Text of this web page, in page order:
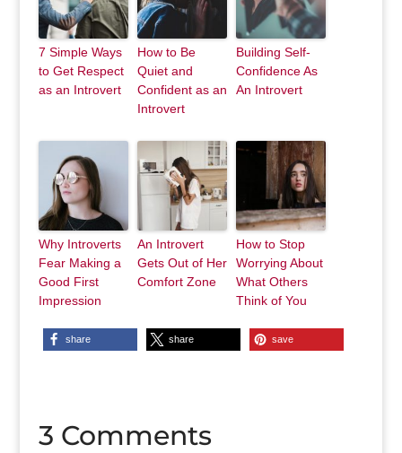
7 Simple Ways
to Get Respect
as an Introvert
How to Be
Quiet and
Confident as an
Introvert
Building Self-
Confidence As
An Introvert
Why Introverts
Fear Making a
Good First
Impression
An Introvert
Gets Out of Her
Comfort Zone
How to Stop
Worrying About
What Others
Think of You
share share save
3 Comments